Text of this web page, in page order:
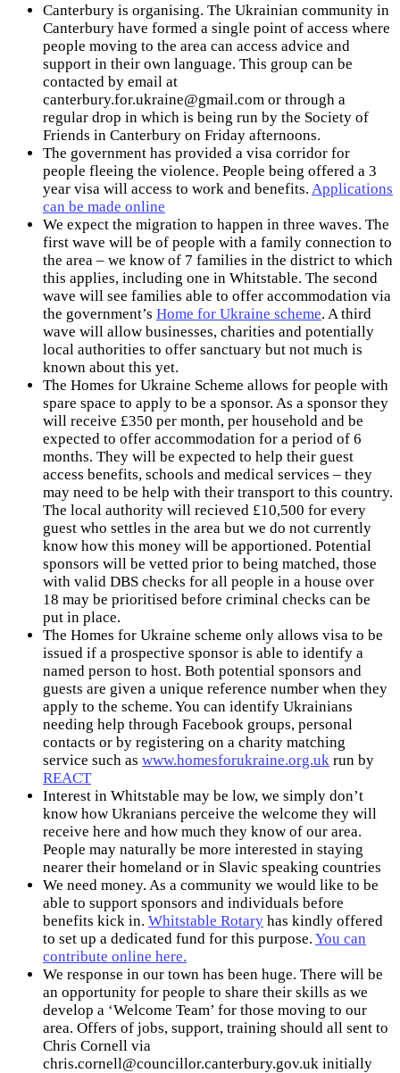
Canterbury is organising. The Ukrainian community in
Canterbury have formed a single point of access where
people moving to the area can access advice and
support in their own language. This group can be
contacted by email at
canterbury.for.ukraine@gmail.com or through a
regular drop in which is being run by the Society of
Friends in Canterbury on Friday afternoons.
The government has provided a visa corridor for
people fleeing the violence. People being offered a 3
year visa will access to work and benefits. Applications
can be made online
We expect the migration to happen in three waves. The
first wave will be of people with a family connection to
the area – we know of 7 families in the district to which
this applies, including one in Whitstable. The second
wave will see families able to offer accommodation via
the government’s Home for Ukraine scheme. A third
wave will allow businesses, charities and potentially
local authorities to offer sanctuary but not much is
known about this yet.
The Homes for Ukraine Scheme allows for people with
spare space to apply to be a sponsor. As a sponsor they
will receive £350 per month, per household and be
expected to offer accommodation for a period of 6
months. They will be expected to help their guest
access benefits, schools and medical services – they
may need to be help with their transport to this country.
The local authority will recieved £10,500 for every
guest who settles in the area but we do not currently
know how this money will be apportioned. Potential
sponsors will be vetted prior to being matched, those
with valid DBS checks for all people in a house over
18 may be prioritised before criminal checks can be
put in place.
The Homes for Ukraine scheme only allows visa to be
issued if a prospective sponsor is able to identify a
named person to host. Both potential sponsors and
guests are given a unique reference number when they
apply to the scheme. You can identify Ukrainians
needing help through Facebook groups, personal
contacts or by registering on a charity matching
service such as www.homesforukraine.org.uk run by
REACT
Interest in Whitstable may be low, we simply don’t
know how Ukranians perceive the welcome they will
receive here and how much they know of our area.
People may naturally be more interested in staying
nearer their homeland or in Slavic speaking countries
We need money. As a community we would like to be
able to support sponsors and individuals before
benefits kick in. Whitstable Rotary has kindly offered
to set up a dedicated fund for this purpose. You can
contribute online here.
We response in our town has been huge. There will be
an opportunity for people to share their skills as we
develop a ‘Welcome Team’ for those moving to our
area. Offers of jobs, support, training should all sent to
Chris Cornell via
chris.cornell@councillor.canterbury.gov.uk initially